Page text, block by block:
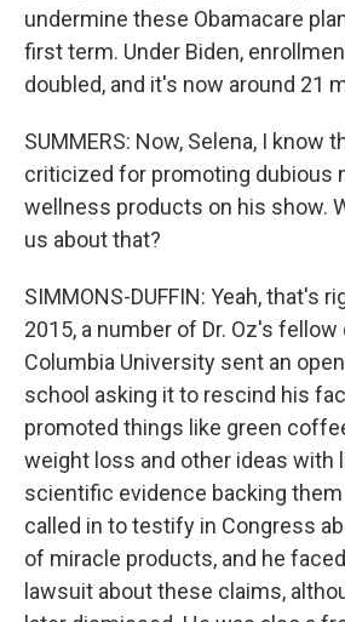
undermine these Obamacare
first term. Under Biden,
doubled, and it's now around 21
SUMMERS: Now, Selena, I know
criticized for promoting dubious
wellness products on his show.
us about that?
SIMMONS-DUFFIN: Yeah, that's
2015, a number of Dr. Oz's
Columbia University sent an
school asking it to rescind his
promoted things like green
weight loss and other ideas with
scientific evidence backing
called in to testify in Congress
of miracle products, and he
lawsuit about these claims,